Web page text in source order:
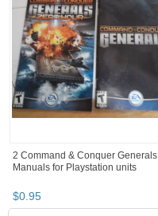
2 Command & Conquer Generals
Manuals for Playstation units
$0.95